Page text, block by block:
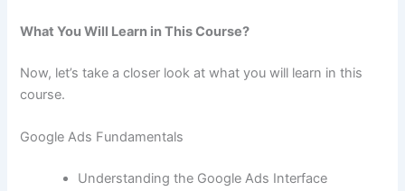
What You Will Learn in This Course?
Now, let’s take a closer look at what you will learn in this
course.
Google Ads Fundamentals
Understanding the Google Ads Interface